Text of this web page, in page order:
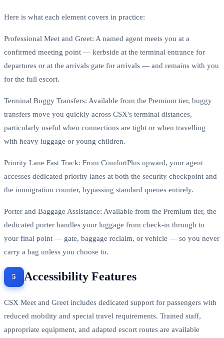
Here is what each element covers in practice:
Professional Meet and Greet: A named agent meets you at a
confirmed meeting point — kerbside at the terminal entrance for
departures or at the arrivals gate for arrivals — and remains with you
for the full escort.
Terminal Buggy Transfers: Available from the Premium tier, buggy
transfers move you quickly across CSX's terminal distances,
particularly useful when connections are tight or when travelling
with heavy luggage or young children.
Priority Lane Fast Track: From ComfortPlus upward, your agent
accesses dedicated priority lanes at both the security checkpoint and
the immigration counter, bypassing standard queues entirely.
Porter and Baggage Assistance: Available from the Premium tier, the
dedicated porter handles your luggage from check-in through to
your final point — gate, baggage reclaim, or vehicle — so you never
carry a bag unless you choose to.
Accessibility Features
CSX Meet and Greet includes dedicated support for passengers with
reduced mobility and special travel requirements. Trained staff,
appropriate equipment, and adapted escort routes are available